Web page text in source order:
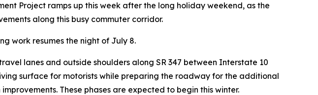
Project ramps up this week after the long holiday weekend, as the
along this busy commuter corridor.
work resumes the night of July 8.
lanes and outside shoulders along SR 347 between Interstate 10
surface for motorists while preparing the roadway for the additional
These phases are expected to begin this winter.